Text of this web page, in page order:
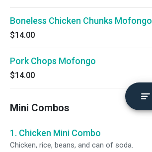
Boneless Chicken Chunks Mofongo
$14.00
Pork Chops Mofongo
$14.00
Mini Combos
1. Chicken Mini Combo
Chicken, rice, beans, and can of soda.